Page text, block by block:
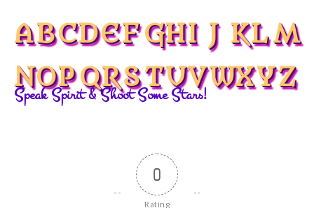
ABCDEF GHI J KLM
NOP QRSTUVWXYZ
Speak Spirit & Shoot Some Stars!
0